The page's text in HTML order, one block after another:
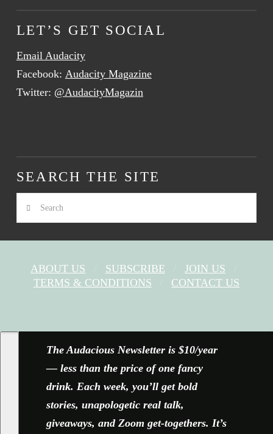
LET’S GET SOCIAL
Email Audacity
Facebook: Audacity Magazine
Twitter: @AudacityMagazin
SEARCH THE SITE
Search
ABOUT US SUBSCRIBE
JOIN US
TERMS & CONDITIONS
CONTACT US
The Audacious Newsletter is $10/year
— less than the price of one fancy
drink. Each week, you’ll get bold
stories, unapologetic real talk,
giveaways, and Zoom get-togethers. It’s